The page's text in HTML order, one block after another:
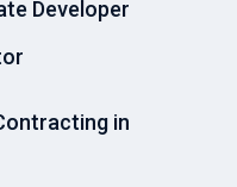
Developer
in